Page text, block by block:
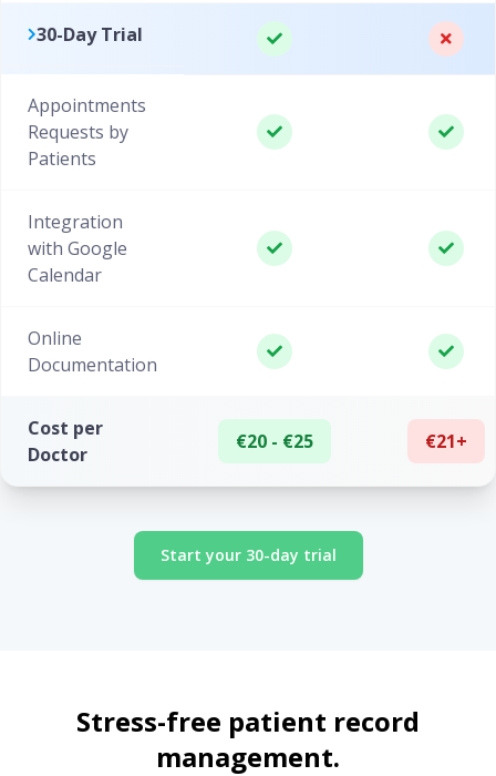
30-Day Trial
Appointments
Requests by
Patients
Integration
with Google
Calendar
Online
Documentation
Cost per
Doctor
€20 - €25 €21+
Start your 30-day trial
Stress-free patient record
management.